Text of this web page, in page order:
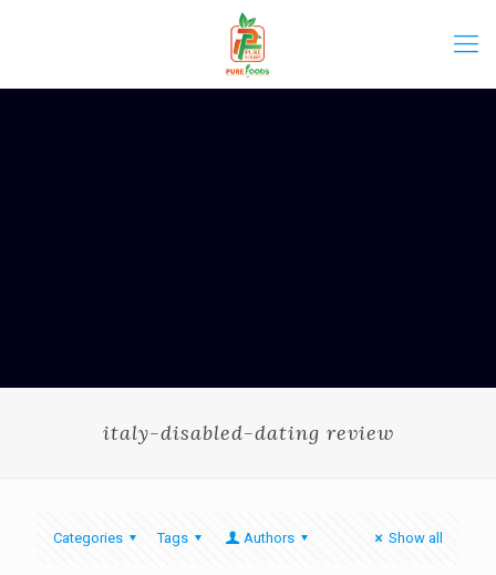
italy-disabled-dating review
Categories Tags Authors Show all